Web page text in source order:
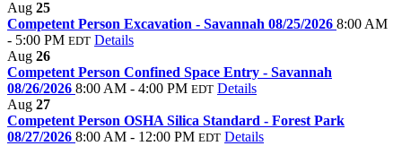
Aug 25
Competent Person Excavation - Savannah 08/25/2026 8:00 AM
- 5:00 PM EDT Details
Aug 26
Competent Person Confined Space Entry - Savannah
08/26/2026 8:00 AM - 4:00 PM EDT Details
Aug 27
Competent Person OSHA Silica Standard - Forest Park
08/27/2026 8:00 AM - 12:00 PM EDT Details